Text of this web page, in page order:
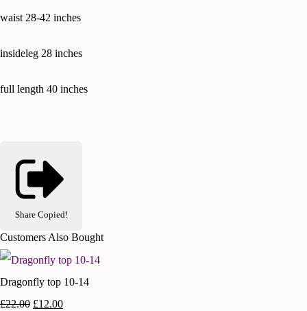
waist 28-42 inches
insideleg 28 inches
full length 40 inches
Share Copied!
Customers Also Bought
Dragonfly top 10-14
£22.00 £12.00